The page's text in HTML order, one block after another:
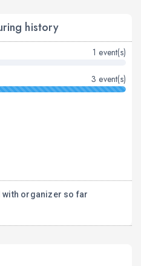
history
1 event(s)
3 event(s)
with organizer so far